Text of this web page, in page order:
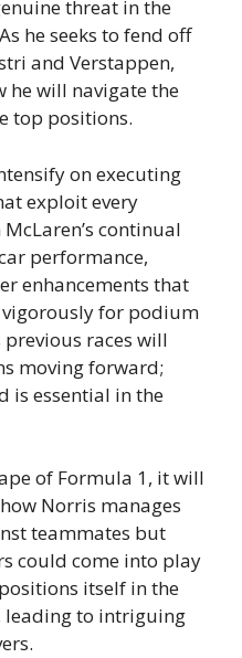
threat in the
he seeks to fend off
and Verstappen,
he will navigate the
top positions.
on executing
exploit every
continual
performance,
enhancements that
for podium
races will
moving forward;
is essential in the
of Formula 1, it will
Norris manages
teammates but
could come into play
itself in the
leading to intriguing